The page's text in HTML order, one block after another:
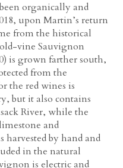
organically and
upon Martin’s return
from the historical
vine Sauvignon
is grown farther south,
from the
the red wines is
but it also contains
River, while the
and
harvested by hand and
in the natural
is electric and